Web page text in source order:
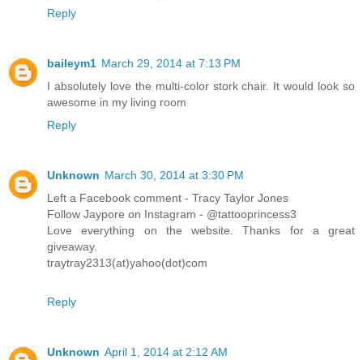
Reply
baileym1 March 29, 2014 at 7:13 PM
I absolutely love the multi-color stork chair. It would look so
awesome in my living room
Reply
Unknown March 30, 2014 at 3:30 PM
Left a Facebook comment - Tracy Taylor Jones
Follow Jaypore on Instagram - @tattooprincess3
Love everything on the website. Thanks for a great
giveaway.
traytray2313(at)yahoo(dot)com
Reply
Unknown April 1, 2014 at 2:12 AM